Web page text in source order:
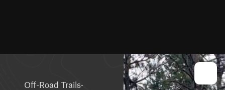
Off-Road Trails·